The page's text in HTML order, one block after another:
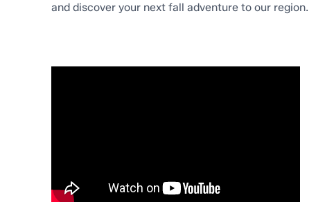
and discover your next fall adventure to our region.